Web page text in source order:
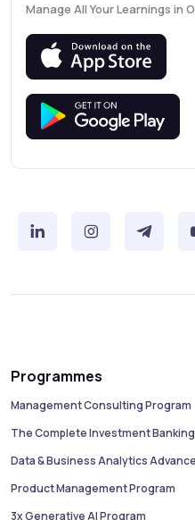
Manage All Your Learnings in
Programmes
Management Consulting Program
The Complete Investment
Data & Business Analytics
Product Management Program
3x Generative AI Program